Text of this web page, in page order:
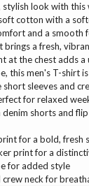
stylish look with
cotton with a
and a smooth
a fresh,
at the chest adds a
this men's T-shirt
sleeves and
for relaxed
denim shorts and
for a bold, fresh
print for a
for added style
crew neck for